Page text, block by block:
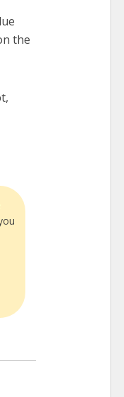
the